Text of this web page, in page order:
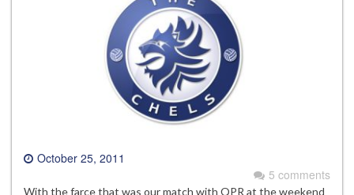
October 25, 2011
5 comments
With the farce that was our match with QPR at the weekend